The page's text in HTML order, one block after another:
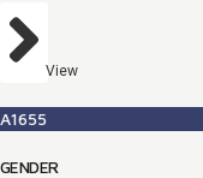
View
A1655
GENDER